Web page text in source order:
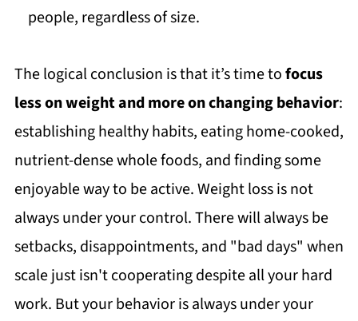
people, regardless of size.
The logical conclusion is that it’s time tofocus
less on weight and more on changing behavior:
establishing healthy habits, eating home-cooked,
nutrient-dense whole foods, and finding some
enjoyable way to be active. Weight loss is not
always under your control. There will always be
setbacks, disappointments, and "bad days" when
scale just isn't cooperating despite all your hard
work. But your behavior is always under your